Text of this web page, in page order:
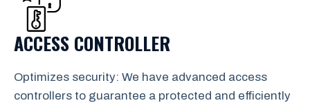
ACCESS CONTROLLER
Optimizes security: We have advanced access
controllers to guarantee a protected and efficiently